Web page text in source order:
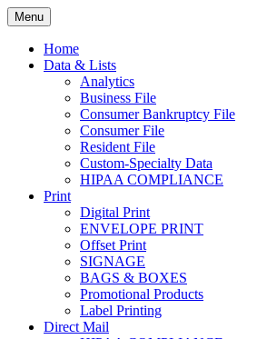
Skip
to
content
BEBTEXAS
Menu
Home
Data & Lists
Analytics
Business File
Consumer Bankruptcy File
Consumer File
Resident File
Custom-Specialty Data
HIPAA COMPLIANCE
Print
Digital Print
ENVELOPE PRINT
Offset Print
SIGNAGE
BAGS & BOXES
Promotional Products
Label Printing
Direct Mail